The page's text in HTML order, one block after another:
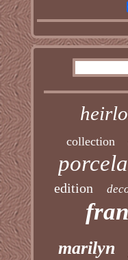
collection
edition
marilyn